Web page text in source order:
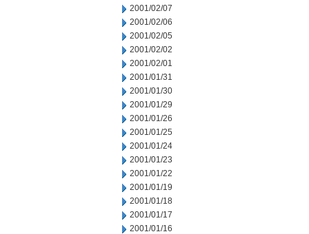
2001/02/07
2001/02/06
2001/02/05
2001/02/02
2001/02/01
2001/01/31
2001/01/30
2001/01/29
2001/01/26
2001/01/25
2001/01/24
2001/01/23
2001/01/22
2001/01/19
2001/01/18
2001/01/17
2001/01/16